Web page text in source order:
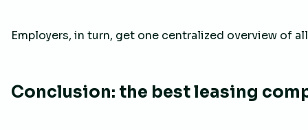
Employers, in turn, get one centralized overview of
Conclusion: the best leasing